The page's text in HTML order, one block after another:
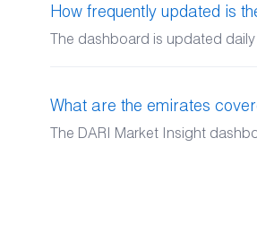
How frequently updated is
The dashboard is updated
What are the emirates
The DARI Market Insight